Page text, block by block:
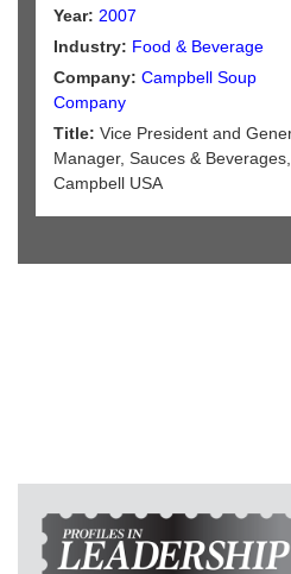
Year: 2007
Industry: Food & Beverage
Company: Campbell Soup
Company
Title: Vice President and
Manager, Sauces & Beverages,
Campbell USA